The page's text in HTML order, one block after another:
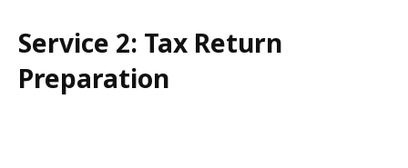
Service 2: Tax Return
Preparation